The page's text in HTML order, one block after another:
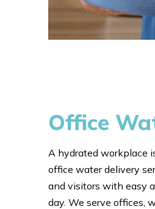
Office
A hydrated workplace
office water delivery
and visitors with easy
day. We serve offices,